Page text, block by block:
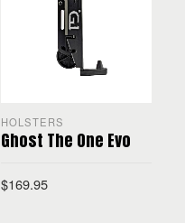
HOLSTERS
Ghost The One Evo
$169.95